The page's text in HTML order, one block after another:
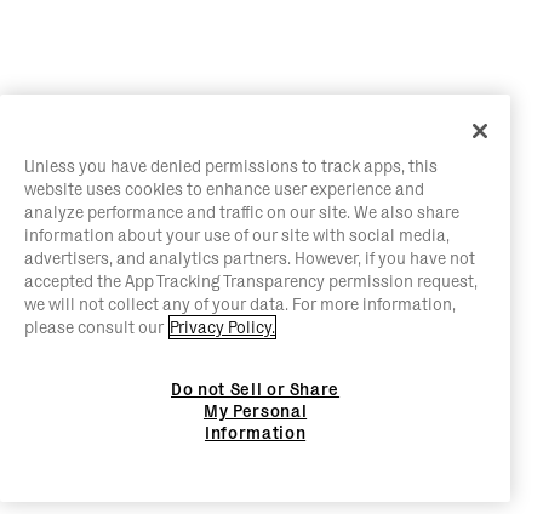
Unless you have denied permissions to track apps, this
website uses cookies to enhance user experience and
analyze performance and traffic on our site. We also share
information about your use of our site with social media,
advertisers, and analytics partners. However, if you have not
accepted the App Tracking Transparency permission request,
we will not collect any of your data. For more information,
please consult our Privacy Policy.
Do not Sell or Share
My Personal
Information